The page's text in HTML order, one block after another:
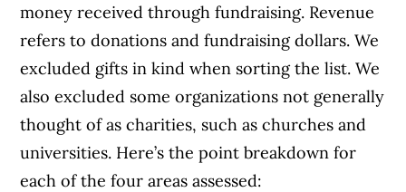
money received through fundraising. Revenue
refers to donations and fundraising dollars. We
excluded gifts in kind when sorting the list. We
also excluded some organizations not generally
thought of as charities, such as churches and
universities. Here’s the point breakdown for
each of the four areas assessed: